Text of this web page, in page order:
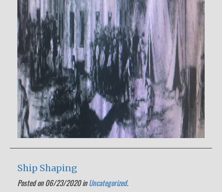
Ship Shaping
Posted on 06/23/2020 inUncategorized.